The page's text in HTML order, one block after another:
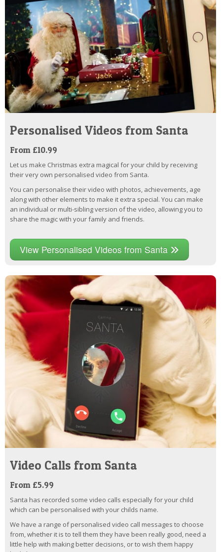
Personalised Videos from Santa
From £10.99
Let us make Christmas extra magical for your child by receiving
their very own personalised video from Santa.
You can personalise their video with photos, achievements, age
along with other elements to make it extra special. You can make
an individual or multi-sibling version of the video, allowing you to
share the magic with your family and friends.
View Personalised Videos from Santa
Video Calls from Santa
From £5.99
Santa has recorded some video calls especially for your child
which can be personalised with your childs name.
We have a range of personalised video call messages to choose
from, whether it is to tell them they have been really good, need a
little help with making better decisions, or to wish them happy